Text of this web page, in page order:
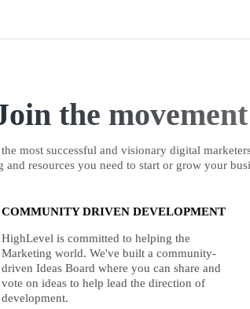
the movement
most successful and visionary digital
and resources you need to start or grow your
COMMUNITY DRIVEN DEVELOPMENT
HighLevel is committed to helping the
Marketing world. We've built a community-
driven Ideas Board where you can share and
vote on ideas to help lead the direction of
development.